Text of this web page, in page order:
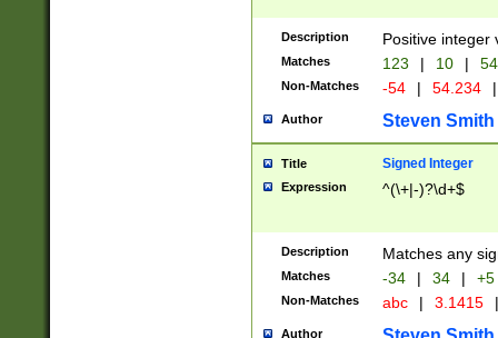
Description Positive integer
Matches 123 | 10 | 54
Non-Matches -54 | 54.234 |
Author Steven Smith
Title Signed Integer
Expression ^(\+|-)?\d+$
Description Matches any
Matches -34 | 34 | +5
Non-Matches abc | 3.1415 |
Author